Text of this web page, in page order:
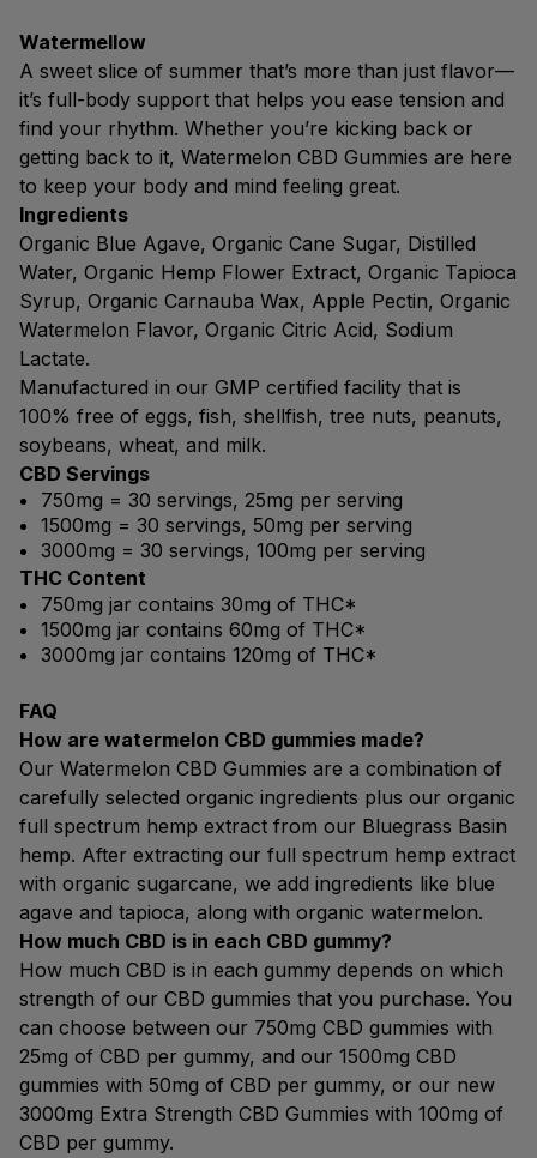
Watermellow
A sweet slice of summer that’s more than just flavor—
it’s full-body support that helps you ease tension and
find your rhythm. Whether you’re kicking back or
getting back to it, Watermelon CBD Gummies are here
to keep your body and mind feeling great.
Ingredients
Organic Blue Agave, Organic Cane Sugar, Distilled
Water, Organic Hemp Flower Extract, Organic Tapioca
Syrup, Organic Carnauba Wax, Apple Pectin, Organic
Watermelon Flavor, Organic Citric Acid, Sodium
Lactate.
Manufactured in our GMP certified facility that is
100% free of eggs, fish, shellfish, tree nuts, peanuts,
soybeans, wheat, and milk.
CBD Servings
750mg = 30 servings, 25mg per serving
1500mg = 30 servings, 50mg per serving
3000mg = 30 servings, 100mg per serving
THC Content
750mg jar contains 30mg of THC*
1500mg jar contains 60mg of THC*
3000mg jar contains 120mg of THC*
FAQ
How are watermelon CBD gummies made?
Our Watermelon CBD Gummies are a combination of
carefully selected organic ingredients plus our organic
full spectrum hemp extract from our Bluegrass Basin
hemp. After extracting our full spectrum hemp extract
with organic sugarcane, we add ingredients like blue
agave and tapioca, along with organic watermelon.
How much CBD is in each CBD gummy?
How much CBD is in each gummy depends on which
strength of our CBD gummies that you purchase. You
can choose between our 750mg CBD gummies with
25mg of CBD per gummy, and our 1500mg CBD
gummies with 50mg of CBD per gummy, or our new
3000mg Extra Strength CBD Gummies with 100mg of
CBD per gummy.